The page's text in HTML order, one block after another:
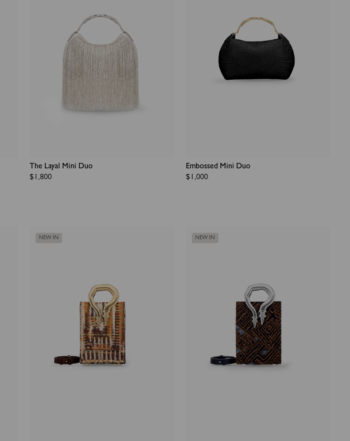
The Layal Mini Duo​
Regular
$1,800
Embossed Mini Duo
Regular
$1,000
NEW IN NEW IN